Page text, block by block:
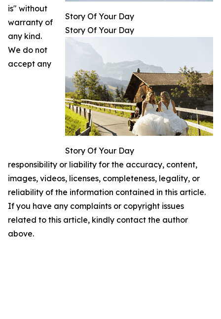
Story Of Your Day
Story Of Your Day
Story Of Your Day
is" without
warranty of
any kind.
We do not
accept any
responsibility or liability for the accuracy, content,
images, videos, licenses, completeness, legality, or
reliability of the information contained in this article.
If you have any complaints or copyright issues
related to this article, kindly contact the author
above.